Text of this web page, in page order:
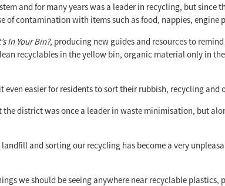
and for many years was a leader in recycling, but since
of contamination with items such as food, nappies, engine
In Your Bin?, producing new guides and resources to
recyclables in the yellow bin, organic material only in
even easier for residents to sort their rubbish, recycling and
district was once a leader in waste minimisation, but
and sorting our recycling has become a very
we should be seeing anywhere near recyclable plastics,